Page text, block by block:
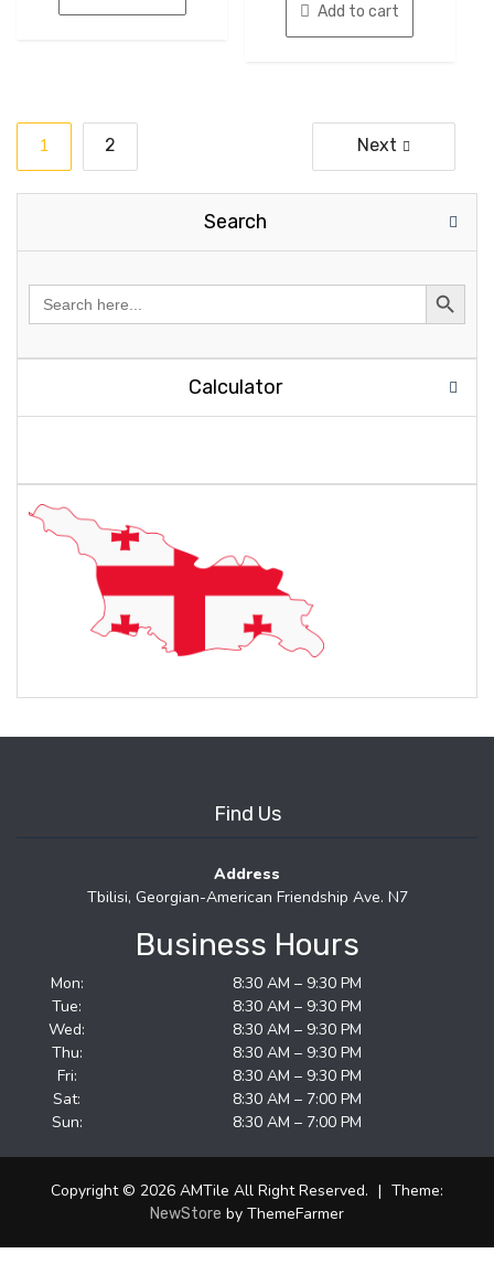
Add to cart
Posts
pagination
1 2 Next
Search
Search
for:
Calculator
Find Us
Address
Tbilisi, Georgian-American Friendship Ave. N7
Business Hours
Mon:
8:30 AM – 9:30 PM
Tue:
8:30 AM – 9:30 PM
Wed:
8:30 AM – 9:30 PM
Thu:
8:30 AM – 9:30 PM
Fri:
8:30 AM – 9:30 PM
Sat:
8:30 AM – 7:00 PM
Sun:
8:30 AM – 7:00 PM
Copyright © 2026 AMTile All Right Reserved. | Theme:
NewStore by ThemeFarmer